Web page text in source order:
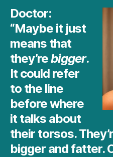
Doctor:
“Maybe it just
means that
they’rebigger.
It could refer
to the line
before where
it talks about
their torsos.
bigger and fatter.